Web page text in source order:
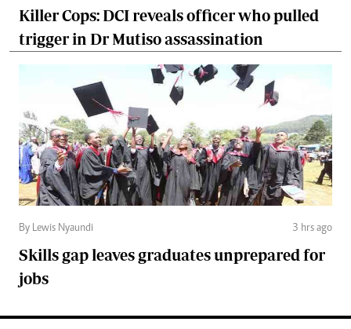
Killer Cops: DCI reveals officer who pulled
trigger in Dr Mutiso assassination
By Lewis Nyaundi 3 hrs ago
Skills gap leaves graduates unprepared for
jobs